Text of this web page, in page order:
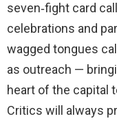
seven‑fight card
celebrations and
wagged tongues
as outreach —
heart of the capital
Critics will always